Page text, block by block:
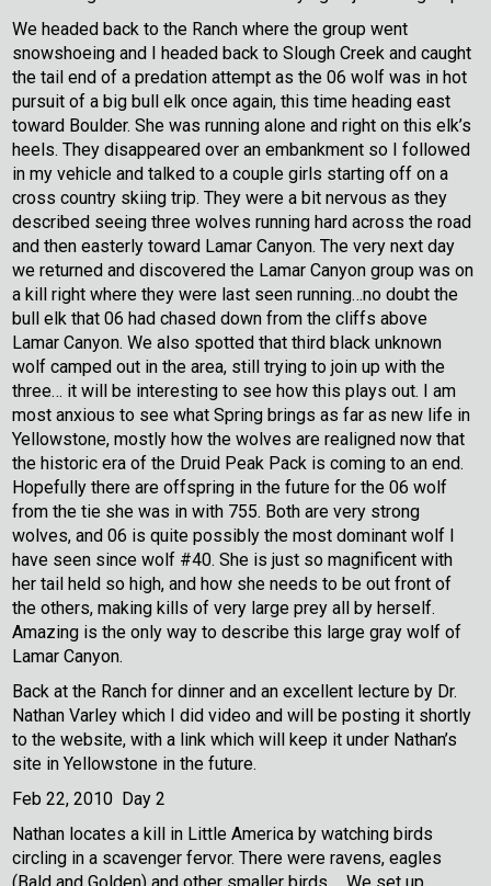
We headed back to the Ranch where the group went
snowshoeing and I headed back to Slough Creek and caught
the tail end of a predation attempt as the 06 wolf was in hot
pursuit of a big bull elk once again, this time heading east
toward Boulder. She was running alone and right on this elk’s
heels. They disappeared over an embankment so I followed
in my vehicle and talked to a couple girls starting off on a
cross country skiing trip. They were a bit nervous as they
described seeing three wolves running hard across the road
and then easterly toward Lamar Canyon. The very next day
we returned and discovered the Lamar Canyon group was on
a kill right where they were last seen running…no doubt the
bull elk that 06 had chased down from the cliffs above
Lamar Canyon. We also spotted that third black unknown
wolf camped out in the area, still trying to join up with the
three… it will be interesting to see how this plays out. I am
most anxious to see what Spring brings as far as new life in
Yellowstone, mostly how the wolves are realigned now that
the historic era of the Druid Peak Pack is coming to an end.
Hopefully there are offspring in the future for the 06 wolf
from the tie she was in with 755. Both are very strong
wolves, and 06 is quite possibly the most dominant wolf I
have seen since wolf #40. She is just so magnificent with
her tail held so high, and how she needs to be out front of
the others, making kills of very large prey all by herself.
Amazing is the only way to describe this large gray wolf of
Lamar Canyon.
Back at the Ranch for dinner and an excellent lecture by Dr.
Nathan Varley which I did video and will be posting it shortly
to the website, with a link which will keep it under Nathan’s
site in Yellowstone in the future.
Feb 22, 2010 Day 2
Nathan locates a kill in Little America by watching birds
circling in a scavenger fervor. There were ravens, eagles